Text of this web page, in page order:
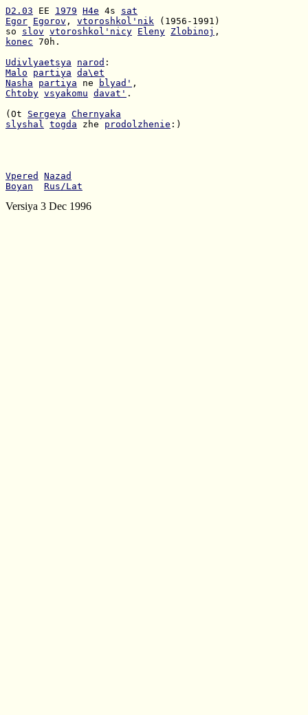
D2.03 EE 1979 H4e 4s sat
Egor Egorov , vtoroshkol'nik
so slov vtoroshkol'nicy Eleny Zlobinoj
konec 70h.
Udivlyaetsya
narod
Malo
partiya da\et
Nasha
partiya ne blyad'
Chtoby vsyakomu davat' .
(Ot Sergeya Chernyaka
slyshal togda zhe prodolzhenie :)
Vpered
Nazad
Boyan
Rus/Lat
Versiya 3 Dec 1996